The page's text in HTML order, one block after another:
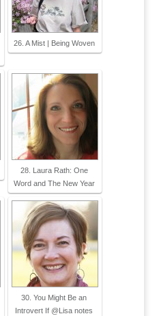
26. A Mist | Being Woven
28. Laura Rath: One
Word and The New Year
30. You Might Be an
Introvert If @Lisa notes